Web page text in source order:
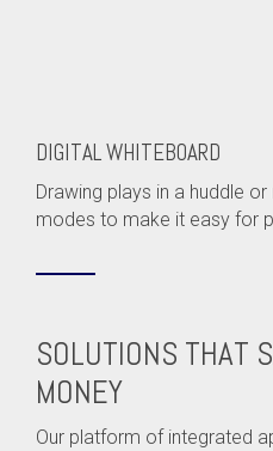
SOLUTIONS THAT
MONEY
Our platform of integrated
DIGITAL WHITEBOARD
Drawing plays in a huddle
modes to make it easy for